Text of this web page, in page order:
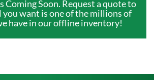
Coming Soon. Request a quote to
you want is one of the millions of
have in our offline inventory!